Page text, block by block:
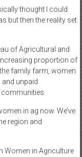
thought I could
but then the reality set
of Agricultural and
proportion of
family farm, women
unpaid
in ag now. We’ve
region and
Women in Agriculture